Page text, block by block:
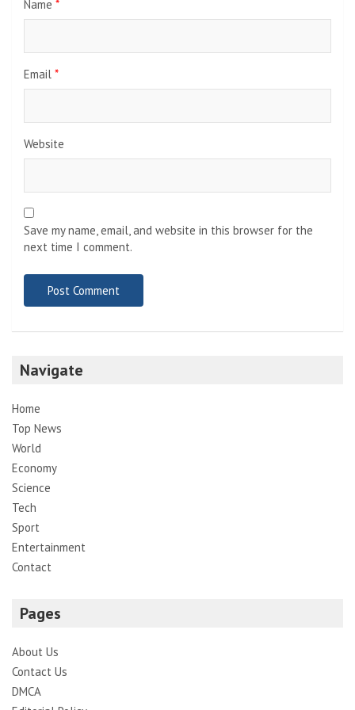
Name *
Email *
Website
Save my name, email, and website in this browser for the
next time I comment.
Navigate
Home
Top News
World
Economy
Science
Tech
Sport
Entertainment
Contact
Pages
About Us
Contact Us
DMCA